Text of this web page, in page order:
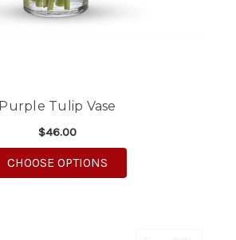
Purple Tulip Vase
$46.00
CHOOSE OPTIONS